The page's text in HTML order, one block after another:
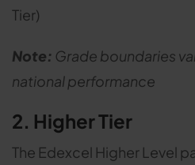
Tier)
Note: Grade boundaries
national performance
2. Higher Tier
The Edexcel Higher Level